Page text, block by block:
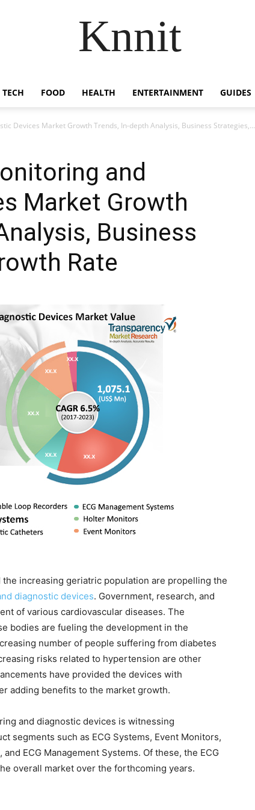
Knnit
TECH FOOD HEALTH ENTERTAINMENT GUIDES
Devices Market Growth Trends, In-depth Analysis, Business Strategies,...
and
Market Growth
Business
Rate
increasing geriatric population are propelling the
diagnostic devices. Government, research, and
of various cardiovascular diseases. The
bodies are fueling the development in the
number of people suffering from diabetes
risks related to hypertension are other
have provided the devices with
adding benefits to the market growth.
and diagnostic devices is witnessing
segments such as ECG Systems, Event Monitors,
ECG Management Systems. Of these, the ECG
overall market over the forthcoming years.